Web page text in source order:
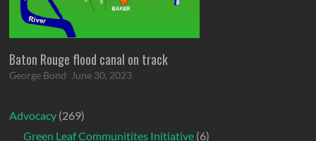
Baton Rouge flood canal on track
George Bond June 30, 2023
Advocacy (269)
Green Leaf Communitites Initiative (6)